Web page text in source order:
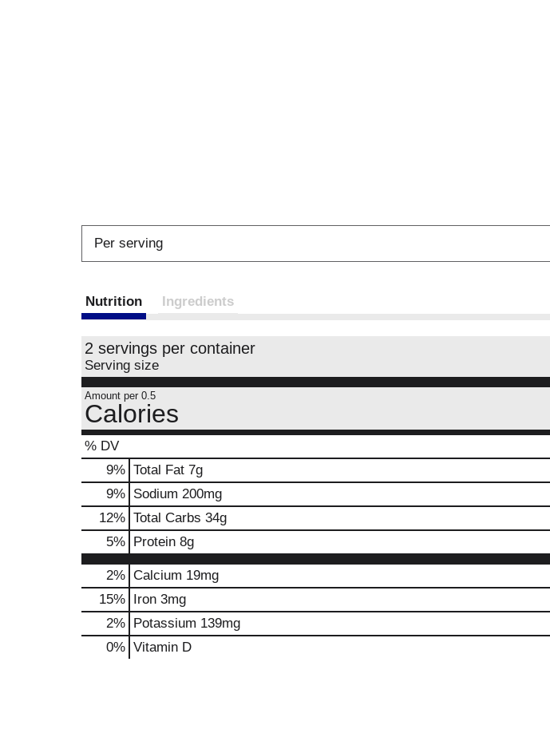
Per serving
Nutrition Ingredients
2 servings per container
Serving size
Amount per 0.5
Calories
% DV
9% Total Fat 7g
9% Sodium 200mg
12% Total Carbs 34g
5% Protein 8g
2% Calcium 19mg
15% Iron 3mg
2% Potassium 139mg
0% Vitamin D